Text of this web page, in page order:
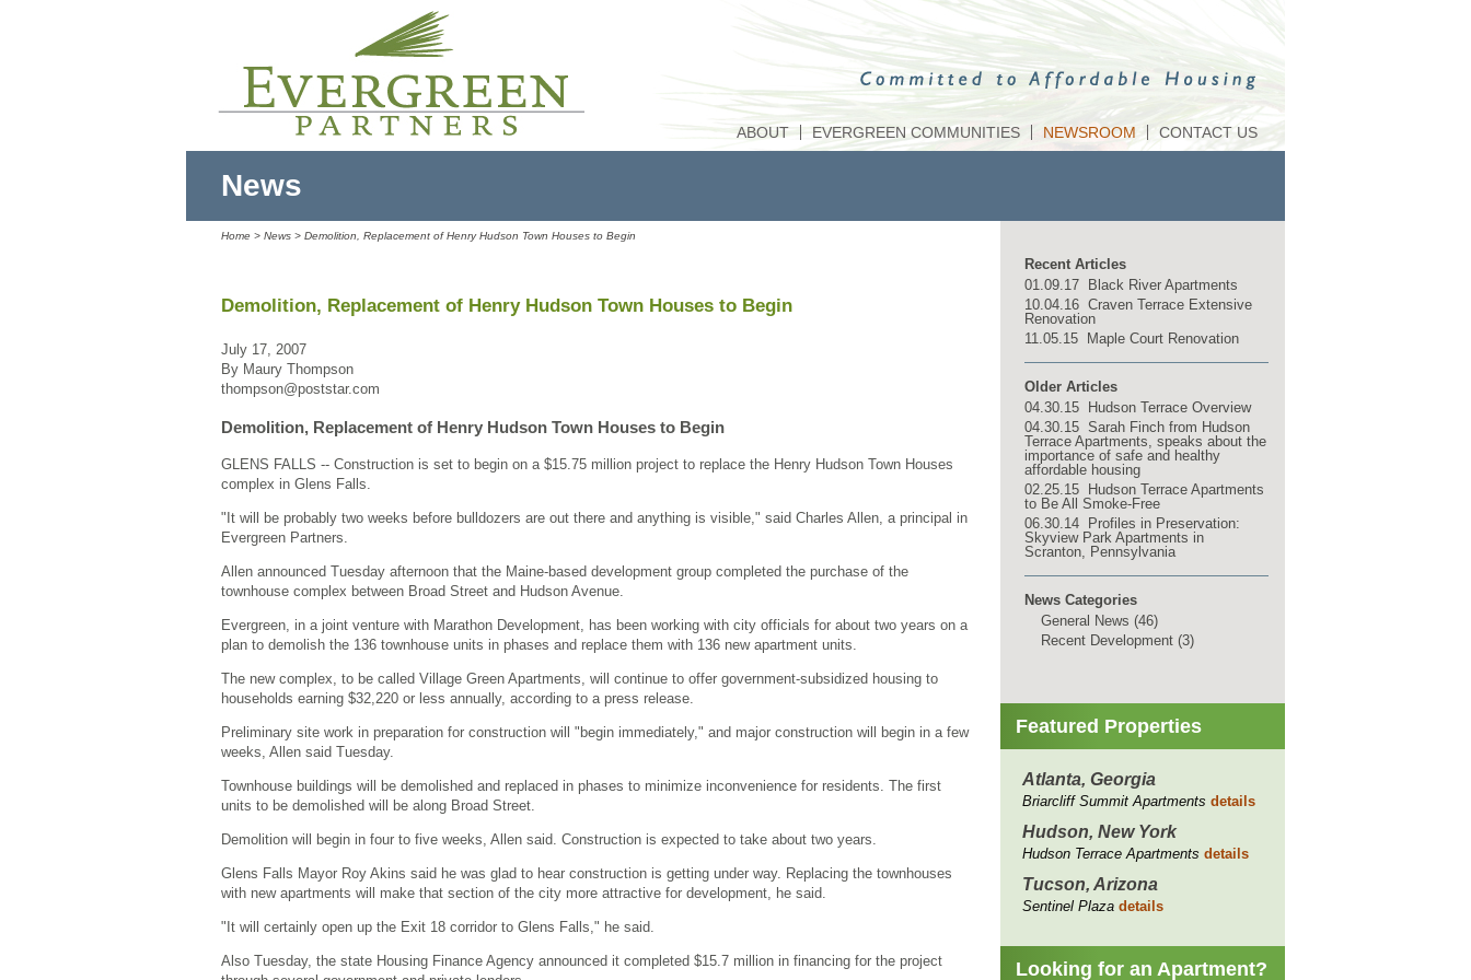
ABOUT EVERGREEN COMMUNITIES NEWSROOM CONTACT US
News
Home > News > Demolition, Replacement of Henry Hudson Town Houses to Begin
Demolition, Replacement of Henry Hudson Town Houses to Begin
July 17, 2007
By Maury Thompson
thompson@poststar.com
Demolition, Replacement of Henry Hudson Town Houses to Begin
GLENS FALLS -- Construction is set to begin on a $15.75 million project to replace the Henry Hudson Town Houses
complex in Glens Falls.
"It will be probably two weeks before bulldozers are out there and anything is visible," said Charles Allen, a principal in
Evergreen Partners.
Allen announced Tuesday afternoon that the Maine-based development group completed the purchase of the
townhouse complex between Broad Street and Hudson Avenue.
Evergreen, in a joint venture with Marathon Development, has been working with city officials for about two years on a
plan to demolish the 136 townhouse units in phases and replace them with 136 new apartment units.
The new complex, to be called Village Green Apartments, will continue to offer government-subsidized housing to
households earning $32,220 or less annually, according to a press release.
Preliminary site work in preparation for construction will "begin immediately," and major construction will begin in a few
weeks, Allen said Tuesday.
Townhouse buildings will be demolished and replaced in phases to minimize inconvenience for residents. The first
units to be demolished will be along Broad Street.
Demolition will begin in four to five weeks, Allen said. Construction is expected to take about two years.
Glens Falls Mayor Roy Akins said he was glad to hear construction is getting under way. Replacing the townhouses
with new apartments will make that section of the city more attractive for development, he said.
"It will certainly open up the Exit 18 corridor to Glens Falls," he said.
Also Tuesday, the state Housing Finance Agency announced it completed $15.7 million in financing for the project
Recent Articles
01.09.17 Black River Apartments
10.04.16 Craven Terrace Extensive
Renovation
11.05.15 Maple Court Renovation
Older Articles
04.30.15 Hudson Terrace Overview
04.30.15 Sarah Finch from Hudson
Terrace Apartments, speaks about the
importance of safe and healthy
affordable housing
02.25.15 Hudson Terrace Apartments
to Be All Smoke-Free
06.30.14 Profiles in Preservation:
Skyview Park Apartments in
Scranton, Pennsylvania
News Categories
General News (46)
Recent Development (3)
Featured Properties
Atlanta, Georgia
Briarcliff Summit Apartments details
Hudson, New York
Hudson Terrace Apartments details
Tucson, Arizona
Sentinel Plaza details
Looking for an Apartment?